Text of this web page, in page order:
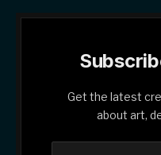
Get the latest
about art,